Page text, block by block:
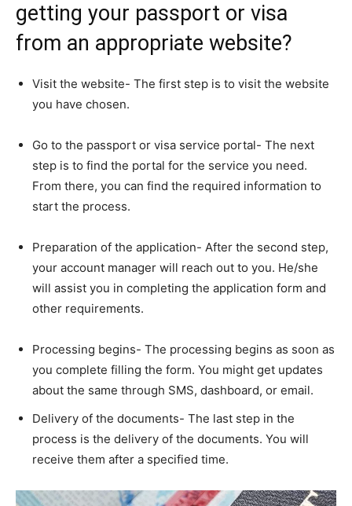
getting your passport or visa
from an appropriate website?
Visit the website- The first step is to visit the website
you have chosen.
Go to the passport or visa service portal- The next
step is to find the portal for the service you need.
From there, you can find the required information to
start the process.
Preparation of the application- After the second step,
your account manager will reach out to you. He/she
will assist you in completing the application form and
other requirements.
Processing begins- The processing begins as soon as
you complete filling the form. You might get updates
about the same through SMS, dashboard, or email.
Delivery of the documents- The last step in the
process is the delivery of the documents. You will
receive them after a specified time.